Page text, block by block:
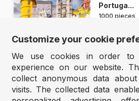
Portuga...
1000 pieces
£14.90
Customize your cookie
We use cookies in order to
experience on our website.
collect anonymous data
visits. The collected data